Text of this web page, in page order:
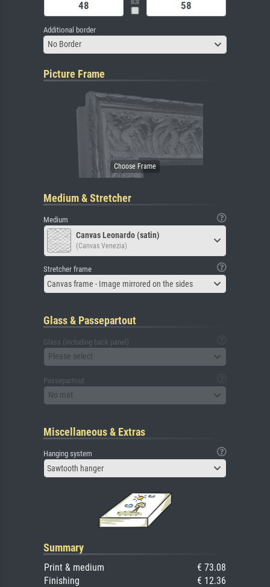
Additional border
No Border
Picture Frame
Medium & Stretcher
Medium
Canvas Leonardo (satin)
(Canvas Venezia)
Stretcher frame
Canvas frame - Image mirrored on the sides
Glass & Passepartout
Glass (including back panel)
Please select
Passepartout
No mat
Miscellaneous & Extras
Hanging system
Sawtooth hanger
Summary
Print & medium
€ 73.08
Finishing
€ 12.36